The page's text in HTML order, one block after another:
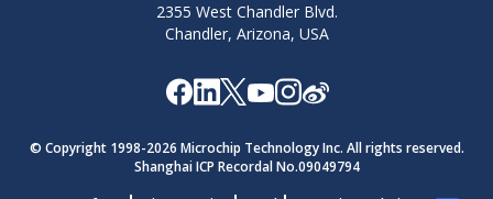
2355 West Chandler Blvd.
Chandler, Arizona, USA
© Copyright 1998-2026 Microchip Technology Inc. All rights reserved.
Shanghai ICP Recordal No.09049794